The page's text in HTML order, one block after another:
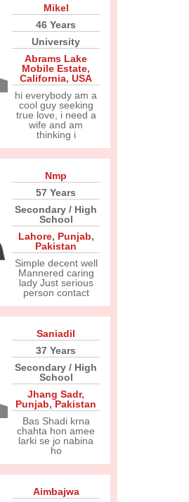
Mikel
46 Years
University
Abrams Lake
Mobile Estate,
California, USA
hi everybody am a
cool guy seeking
true love, i need a
wife and am
thinking i
Nmp
57 Years
Secondary / High
School
Lahore, Punjab,
Pakistan
Simple decent well
Mannered caring
lady Just serious
person contact
Saniadil
37 Years
Secondary / High
School
Jhang Sadr,
Punjab, Pakistan
Bas Shadi krna
chahta hon amee
larki se jo nabina
ho
Aimbajwa